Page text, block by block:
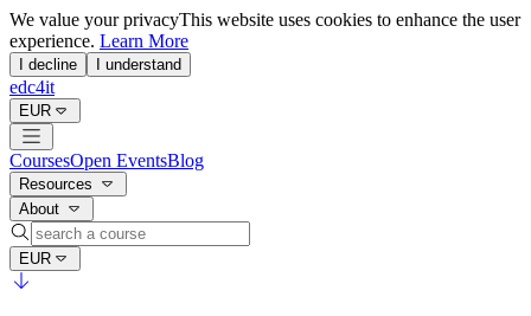
We value your privacyThis website uses cookies to enhance the user
experience. Learn More
I decline I understand
edc4it
EUR
CoursesOpen EventsBlog
Resources
About
EUR